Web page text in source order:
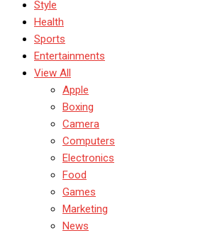
Style
Health
Sports
Entertainments
View All
Apple
Boxing
Camera
Computers
Electronics
Food
Games
Marketing
News